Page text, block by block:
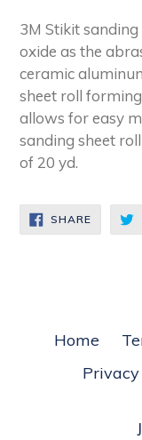
3M Stikit
oxide as the
ceramic
sheet roll
allows for easy
sanding sheet
of 20 yd.
SHARESHARE
ON
Home